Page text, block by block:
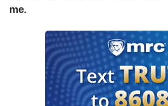
me.